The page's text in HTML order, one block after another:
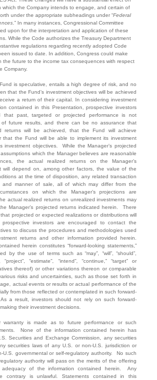
which the Company intends to engage, and certain of
under the appropriate subheadings under “Federal
.” In many instances, Congressional Committee
upon for the interpretation and application of these
While the Code authorizes the Treasury Department
regulations regarding recently adopted Code
issued to date. In addition, Congress could make
the future to the income tax consequences with respect
Company.
is speculative, entails a high degree of risk, and no
that the Fund’s investment objectives will be achieved
a return of their capital. In considering investment
contained in this Presentation, prospective investors
that past, targeted or projected performance is not
of future results, and there can be no assurance that
returns will be achieved, that the Fund will achieve
that the Fund will be able to implement its investment
investment objectives. While the Manager’s projected
which the Manager believes are reasonable
the actual realized returns on the Manager’s
will depend on, among other factors, the value of the
at the time of disposition, any related transaction
and manner of sale, all of which may differ from the
on which the Manager’s projections are
actual realized returns on unrealized investments may
Manager’s projected returns indicated herein. There
projected or expected realizations or distributions will
investors are encouraged to contact the
to discuss the procedures and methodologies used
returns and other information provided herein.
herein constitutes “forward-looking statements,”
by the use of terms such as “may”, “will”, “should”,
“project”, “estimate”, “intend”, “continue,” “target” or
thereof) or other variations thereon or comparable
risks and uncertainties, such as those set forth in
actual events or results or actual performance of the
from those reflected or contemplated in such forward-
a result, investors should not rely on such forward-
their investment decisions.
warranty is made as to future performance or such
None of the information contained herein has
Securities and Exchange Commission, any securities
securities laws of any U.S. or non-U.S. jurisdiction or
U.S. governmental or self-regulatory authority. No such
authority will pass on the merits of the offering
of the information contained herein. Any
contrary is unlawful. Statements contained in this